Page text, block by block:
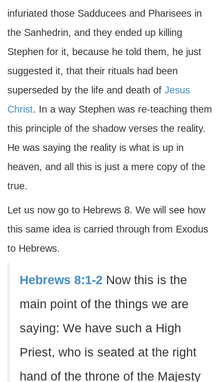
infuriated those Sadducees and Pharisees in
the Sanhedrin, and they ended up killing
Stephen for it, because he told them, he just
suggested it, that their rituals had been
superseded by the life and death of Jesus
Christ. In a way Stephen was re-teaching them
this principle of the shadow verses the reality.
He was saying the reality is what is up in
heaven, and all this is just a mere copy of the
true.
Let us now go to Hebrews 8. We will see how
this same idea is carried through from Exodus
to Hebrews.
Hebrews 8:1-2 Now this is the
main point of the things we are
saying: We have such a High
Priest, who is seated at the right
hand of the throne of the Majesty